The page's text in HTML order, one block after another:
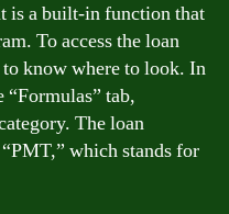
is a built-in function that
To access the loan
know where to look. In
tab,
The loan
which stands for